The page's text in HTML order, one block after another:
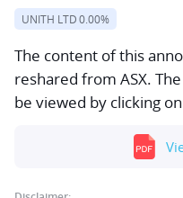
UNITH LTD0.00%
The content of this
reshared from ASX.
be viewed by clicking